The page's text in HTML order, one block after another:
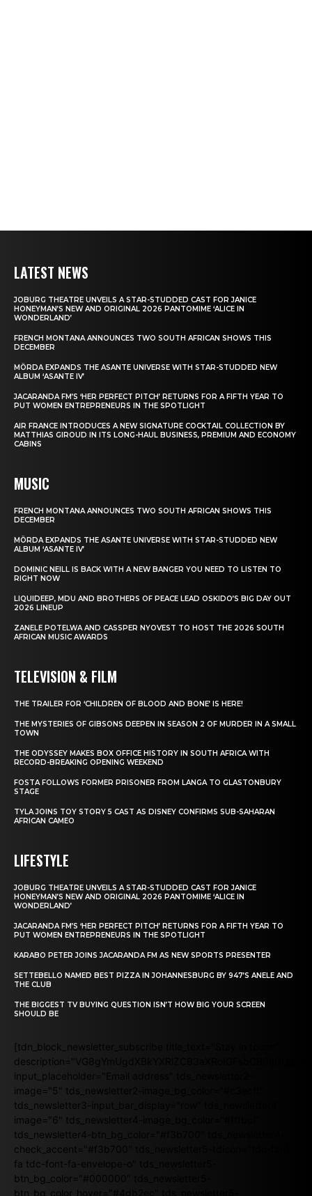
LATEST NEWS
JOBURG THEATRE UNVEILS A STAR-STUDDED CAST FOR JANICE
HONEYMAN’S NEW AND ORIGINAL 2026 PANTOMIME ‘ALICE IN
WONDERLAND’
FRENCH MONTANA ANNOUNCES TWO SOUTH AFRICAN SHOWS THIS
DECEMBER
MÖRDA EXPANDS THE ASANTE UNIVERSE WITH STAR-STUDDED NEW
ALBUM ‘ASANTE IV’
JACARANDA FM’S ‘HER PERFECT PITCH’ RETURNS FOR A FIFTH YEAR TO
PUT WOMEN ENTREPRENEURS IN THE SPOTLIGHT
AIR FRANCE INTRODUCES A NEW SIGNATURE COCKTAIL COLLECTION BY
MATTHIAS GIROUD IN ITS LONG-HAUL BUSINESS, PREMIUM AND ECONOMY
CABINS
MUSIC
FRENCH MONTANA ANNOUNCES TWO SOUTH AFRICAN SHOWS THIS
DECEMBER
MÖRDA EXPANDS THE ASANTE UNIVERSE WITH STAR-STUDDED NEW
ALBUM ‘ASANTE IV’
DOMINIC NEILL IS BACK WITH A NEW BANGER YOU NEED TO LISTEN TO
RIGHT NOW
LIQUIDEEP, MDU AND BROTHERS OF PEACE LEAD OSKIDO’S BIG DAY OUT
2026 LINEUP
ZANELE POTELWA AND CASSPER NYOVEST TO HOST THE 2026 SOUTH
AFRICAN MUSIC AWARDS
TELEVISION & FILM
THE TRAILER FOR ‘CHILDREN OF BLOOD AND BONE’ IS HERE!
THE MYSTERIES OF GIBSONS DEEPEN IN SEASON 2 OF MURDER IN A SMALL
TOWN
THE ODYSSEY MAKES BOX OFFICE HISTORY IN SOUTH AFRICA WITH
RECORD-BREAKING OPENING WEEKEND
FOSTA FOLLOWS FORMER PRISONER FROM LANGA TO GLASTONBURY
STAGE
TYLA JOINS TOY STORY 5 CAST AS DISNEY CONFIRMS SUB-SAHARAN
AFRICAN CAMEO
LIFESTYLE
JOBURG THEATRE UNVEILS A STAR-STUDDED CAST FOR JANICE
HONEYMAN’S NEW AND ORIGINAL 2026 PANTOMIME ‘ALICE IN
WONDERLAND’
JACARANDA FM’S ‘HER PERFECT PITCH’ RETURNS FOR A FIFTH YEAR TO
PUT WOMEN ENTREPRENEURS IN THE SPOTLIGHT
KARABO PETER JOINS JACARANDA FM AS NEW SPORTS PRESENTER
SETTEBELLO NAMED BEST PIZZA IN JOHANNESBURG BY 947’S ANELE AND
THE CLUB
THE BIGGEST TV BUYING QUESTION ISN’T HOW BIG YOUR SCREEN
SHOULD BE
[tdn_block_newsletter_subscribe title_text="Stay in touch"
input_placeholder="Email address" tds_newsletter2-
image="5" tds_newsletter2-image_bg_color="#c3ecff"
tds_newsletter3-input_bar_display="row" tds_newsletter4-
image="6" tds_newsletter4-image_bg_color="#fffbcf"
tds_newsletter4-btn_bg_color="#f3b700" tds_newsletter4-
check_accent="#f3b700" tds_newsletter5-tdicon="tdc-font-
fa tdc-font-fa-envelope-o" tds_newsletter5-
btn_bg_color="#000000" tds_newsletter5-
btn_bg_color_hover="#4db2ec" tds_newsletter5-